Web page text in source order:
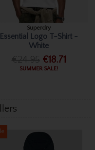
Superdry
Essential Logo T-Shirt -
White
€18.71
SUMMER SALE!